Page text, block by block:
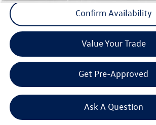
Confirm Availability
Value Your Trade
Get Pre-Approved
Ask A Question